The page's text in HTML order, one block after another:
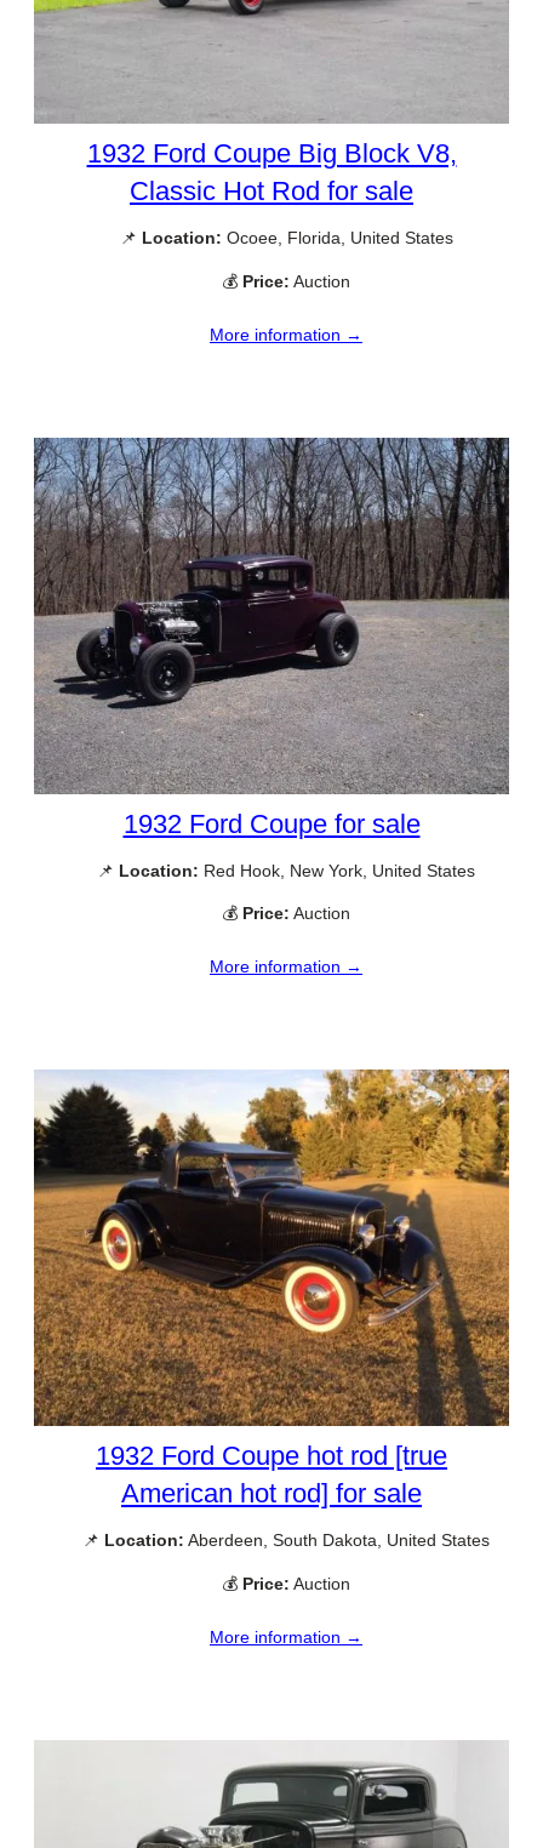
1932 Ford Coupe Big Block V8,
Classic Hot Rod for sale
📌 Location: Ocoee, Florida, United States
💰 Price: Auction
More information →
1932 Ford Coupe for sale
📌 Location: Red Hook, New York, United States
💰 Price: Auction
More information →
1932 Ford Coupe hot rod [true
American hot rod] for sale
📌 Location: Aberdeen, South Dakota, United States
💰 Price: Auction
More information →